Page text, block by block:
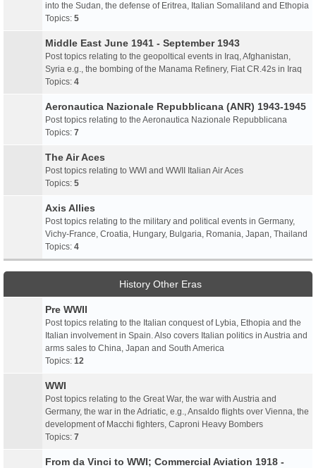
into the Sudan, the defense of Eritrea, Italian Somaliland and Ethopia
Topics: 5
Middle East June 1941 - September 1943
Post topics relating to the geopoltical events in Iraq, Afghanistan,
Syria e.g., the bombing of the Manama Refinery, Fiat CR.42s in Iraq
Topics: 4
Aeronautica Nazionale Repubblicana (ANR) 1943-1945
Post topics relating to the Aeronautica Nazionale Repubblicana
Topics: 7
The Air Aces
Post topics relating to WWI and WWII Italian Air Aces
Topics: 5
Axis Allies
Post topics relating to the military and political events in Germany,
Vichy-France, Croatia, Hungary, Bulgaria, Romania, Japan, Thailand
Topics: 4
History Other Eras
Pre WWII
Post topics relating to the Italian conquest of Lybia, Ethopia and the
Italian involvement in Spain. Also covers Italian politics in Austria and
arms sales to China, Japan and South America
Topics: 12
WWI
Post topics relating to the Great War, the war with Austria and
Germany, the war in the Adriatic, e.g., Ansaldo flights over Vienna, the
development of Macchi fighters, Caproni Heavy Bombers
Topics: 7
From da Vinci to WWI; Commercial Aviation 1918 -